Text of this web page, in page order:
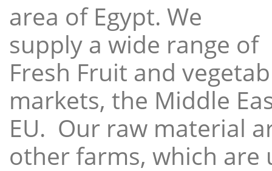
area of Egypt. We
supply a wide range of
Fresh Fruit and
markets, the Middle
EU. Our raw material
other farms, which